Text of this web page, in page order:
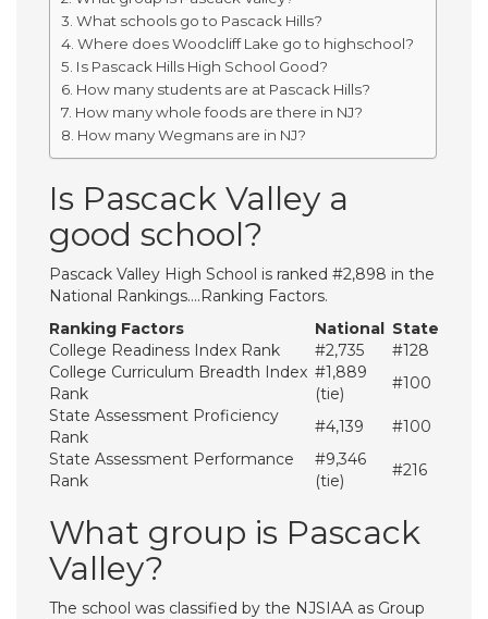
What schools go to Pascack Hills?
Where does Woodcliff Lake go to highschool?
Is Pascack Hills High School Good?
How many students are at Pascack Hills?
How many whole foods are there in NJ?
How many Wegmans are in NJ?
Is Pascack Valley a
good school?
Pascack Valley High School is ranked #2,898 in the
National Rankings….Ranking Factors.
Ranking Factors
National State
College Readiness Index Rank
#2,735
#128
College Curriculum Breadth Index
Rank
#1,889
(tie)
#100
State Assessment Proficiency
Rank
#4,139
#100
State Assessment Performance
Rank
#9,346
(tie)
#216
What group is Pascack
Valley?
The school was classified by the NJSIAA as Group